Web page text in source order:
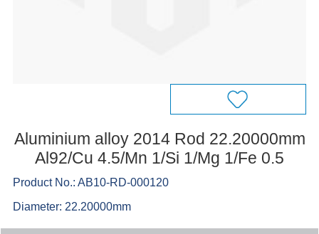
Aluminium alloy 2014 Rod 22.20000mm
Al92/Cu 4.5/Mn 1/Si 1/Mg 1/Fe 0.5
Product No.: AB10-RD-000120
Diameter: 22.20000mm